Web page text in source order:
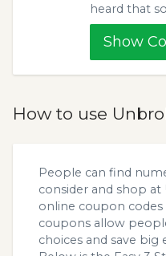
heard that
Show
How to use
People can find
consider and shop
online coupon codes
coupons allow
choices and save big